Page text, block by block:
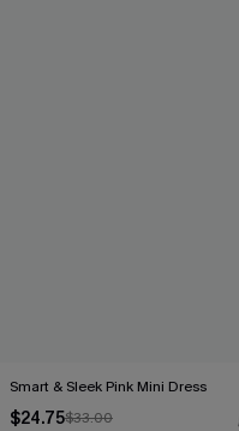
Smart & Sleek Pink Mini Dress
$24.75$33.00